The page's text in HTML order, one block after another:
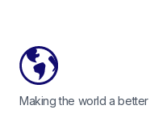
Making the world a